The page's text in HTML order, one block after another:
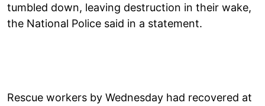
tumbled down, leaving destruction in their wake,
the National Police said in a statement.
Rescue workers by Wednesday had recovered at